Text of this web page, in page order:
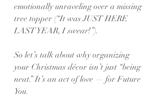
emotionally unraveling over a missing
tree topper (“It was JUST HERE
LAST YEAR, I swear!”).
So let’s talk about why organizing
your Christmas décor isn’t just “being
neat.” It’s an act of love — for Future
You.